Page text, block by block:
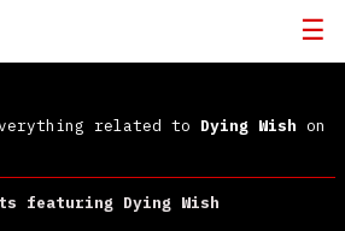
related to Dying Wish on
featuring Dying Wish